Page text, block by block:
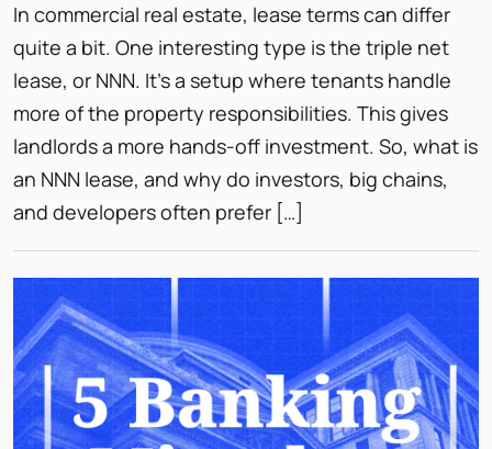
In commercial real estate, lease terms can differ
quite a bit. One interesting type is the triple net
lease, or NNN. It’s a setup where tenants handle
more of the property responsibilities. This gives
landlords a more hands-off investment. So, what is
an NNN lease, and why do investors, big chains,
and developers often prefer […]